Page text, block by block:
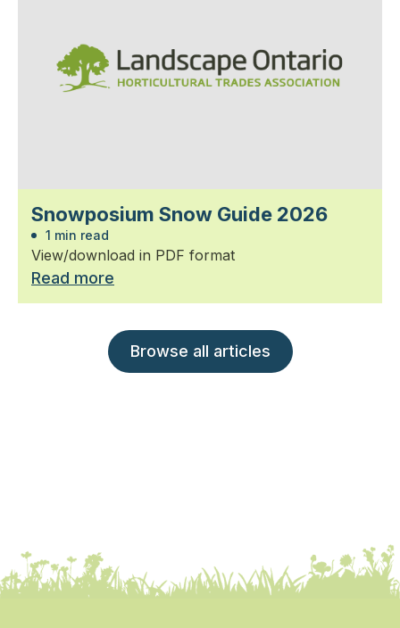
Snowposium Snow Guide 2026
1 min read
View/download in PDF format
Read more
Browse all articles